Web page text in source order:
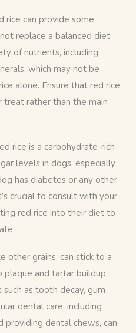
rice can provide some
replace a balanced diet
of nutrients, including
which may not be
alone. Ensure that red rice
treat rather than the main
rice is a carbohydrate-rich
levels in dogs, especially
has diabetes or any other
crucial to consult with your
red rice into their diet to
other grains, can stick to a
plaque and tartar buildup.
as tooth decay, gum
dental care, including
providing dental chews, can